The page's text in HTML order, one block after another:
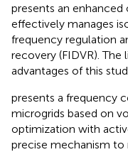
presents an
effectively manages
frequency regulation
recovery (FIDVR).
advantages of this
presents a frequency
microgrids based on
optimization with
precise mechanism to